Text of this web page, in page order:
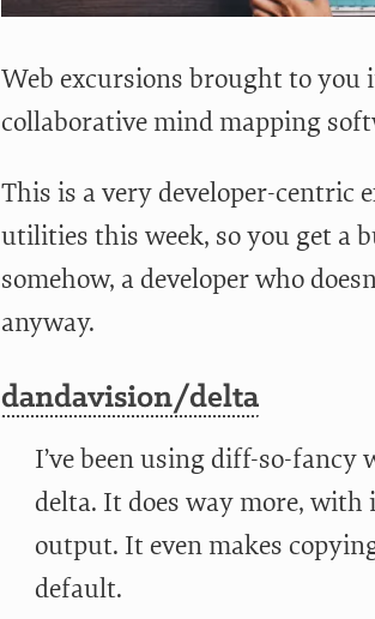
Web excursions brought to
collaborative mind mapping
This is a very developer-centric
utilities this week, so you get a
somehow, a developer who
anyway.
dandavision/delta
I’ve been using diff-so-
delta. It does way more,
output. It even makes
default.